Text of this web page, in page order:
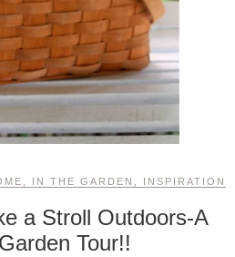
IN THE GARDEN INSPIRATION
a Stroll Outdoors-A
Garden Tour!!